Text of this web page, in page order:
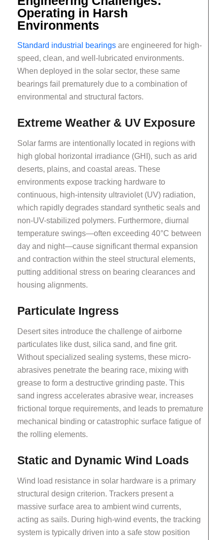
Operating in Harsh
Environments
Standard industrial bearings are engineered for high-
speed, clean, and well-lubricated environments.
When deployed in the solar sector, these same
bearings fail prematurely due to a combination of
environmental and structural factors.
Extreme Weather & UV Exposure
Solar farms are intentionally located in regions with
high global horizontal irradiance (GHI), such as arid
deserts, plains, and coastal areas. These
environments expose tracking hardware to
continuous, high-intensity ultraviolet (UV) radiation,
which rapidly degrades standard synthetic seals and
non-UV-stabilized polymers. Furthermore, diurnal
temperature swings—often exceeding 40°C between
day and night—cause significant thermal expansion
and contraction within the steel structural elements,
putting additional stress on bearing clearances and
housing alignments.
Particulate Ingress
Desert sites introduce the challenge of airborne
particulates like dust, silica sand, and fine grit.
Without specialized sealing systems, these micro-
abrasives penetrate the bearing race, mixing with
grease to form a destructive grinding paste. This
sand ingress accelerates abrasive wear, increases
frictional torque requirements, and leads to premature
mechanical binding or catastrophic surface fatigue of
the rolling elements.
Static and Dynamic Wind Loads
Wind load resistance in solar hardware is a primary
structural design criterion. Trackers present a
massive surface area to ambient wind currents,
acting as sails. During high-wind events, the tracking
system is typically driven into a safe stow position